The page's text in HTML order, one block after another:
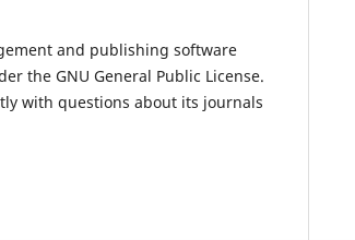
and publishing software
the GNU General Public License.
with questions about its journals